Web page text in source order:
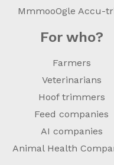
MmmooOgle Accu-
For who?
Farmers
Veterinarians
Hoof trimmers
Feed companies
AI companies
Animal Health